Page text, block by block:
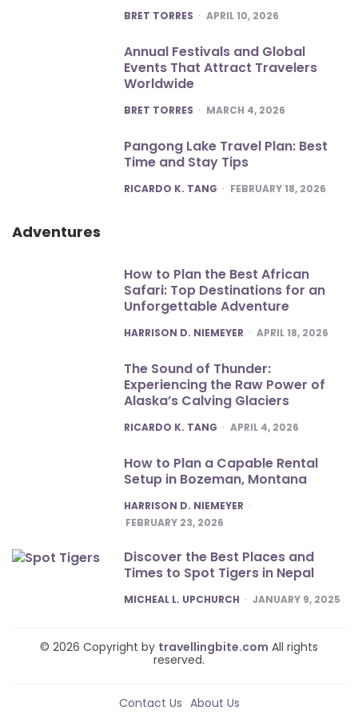
POSTED
BRET TORRES APRIL 10, 2026
Annual Festivals and Global
Events That Attract Travelers
Worldwide
POSTED
BRET TORRES MARCH 4, 2026
Pangong Lake Travel Plan: Best
Time and Stay Tips
POSTED
RICARDO K. TANG FEBRUARY 18, 2026
Adventures
How to Plan the Best African
Safari: Top Destinations for an
Unforgettable Adventure
POSTED
HARRISON D. NIEMEYER APRIL 18, 2026
The Sound of Thunder:
Experiencing the Raw Power of
Alaska’s Calving Glaciers
POSTED
RICARDO K. TANG APRIL 4, 2026
How to Plan a Capable Rental
Setup in Bozeman, Montana
POSTED
HARRISON D. NIEMEYER
FEBRUARY 23, 2026
Discover the Best Places and
Times to Spot Tigers in Nepal
POSTED
MICHEAL L. UPCHURCH JANUARY 9, 2025
© 2026 Copyright by travellingbite.com All rights
reserved.
Contact Us About Us